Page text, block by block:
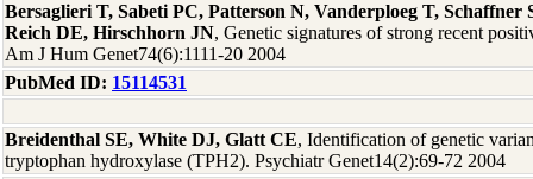
Bersaglieri T, Sabeti PC, Patterson N, Vanderploeg T, Schaffner
Reich DE, Hirschhorn JN, Genetic signatures of strong recent
Am J Hum Genet74(6):1111-20 2004
PubMed ID: 15114531
Breidenthal SE, White DJ, Glatt CE, Identification of genetic
tryptophan hydroxylase (TPH2). Psychiatr Genet14(2):69-72 2004